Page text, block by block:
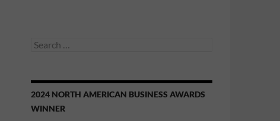
Search
2024 NORTH AMERICAN BUSINESS AWARDS
WINNER